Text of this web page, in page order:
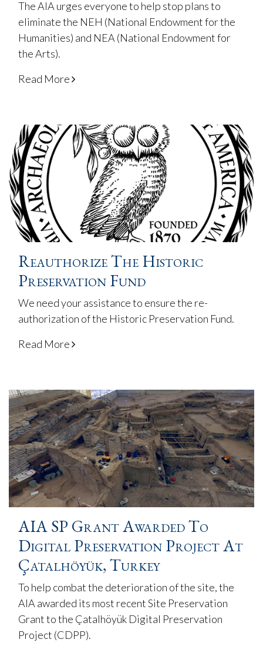
The AIA urges everyone to help stop plans to
eliminate the NEH (National Endowment for the
Humanities) and NEA (National Endowment for
the Arts).
Read More
Reauthorize The Historic
Preservation Fund
We need your assistance to ensure the re-
authorization of the Historic Preservation Fund.
Read More
AIA SP Grant Awarded To
Digital Preservation Project At
Çatalhöyük, Turkey
To help combat the deterioration of the site, the
AIA awarded its most recent Site Preservation
Grant to the Çatalhöyük Digital Preservation
Project (CDPP).